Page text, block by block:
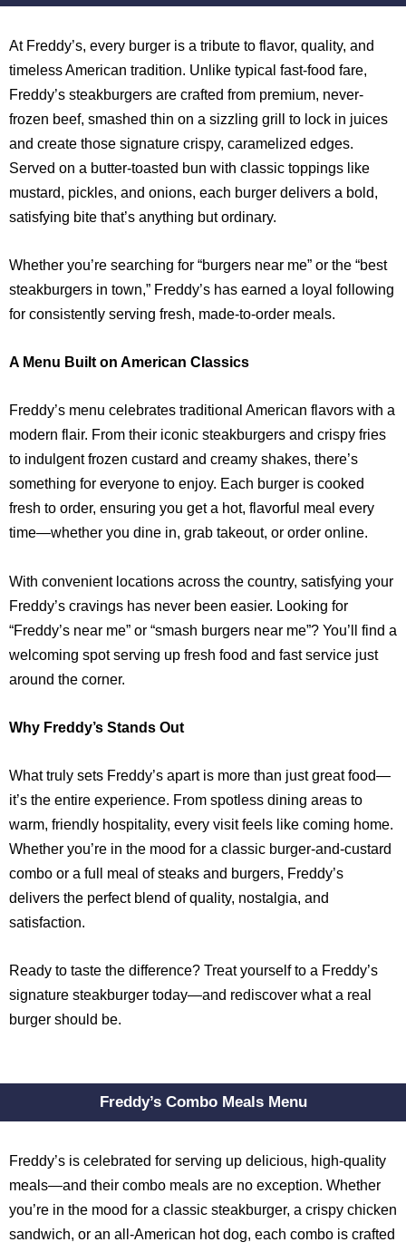
At Freddy’s, every burger is a tribute to flavor, quality, and
timeless American tradition. Unlike typical fast-food fare,
Freddy’s steakburgers are crafted from premium, never-
frozen beef, smashed thin on a sizzling grill to lock in juices
and create those signature crispy, caramelized edges.
Served on a butter-toasted bun with classic toppings like
mustard, pickles, and onions, each burger delivers a bold,
satisfying bite that’s anything but ordinary.
Whether you’re searching for “burgers near me” or the “best
steakburgers in town,” Freddy’s has earned a loyal following
for consistently serving fresh, made-to-order meals.
A Menu Built on American Classics
Freddy’s menu celebrates traditional American flavors with a
modern flair. From their iconic steakburgers and crispy fries
to indulgent frozen custard and creamy shakes, there’s
something for everyone to enjoy. Each burger is cooked
fresh to order, ensuring you get a hot, flavorful meal every
time—whether you dine in, grab takeout, or order online.
With convenient locations across the country, satisfying your
Freddy’s cravings has never been easier. Looking for
“Freddy’s near me” or “smash burgers near me”? You’ll find a
welcoming spot serving up fresh food and fast service just
around the corner.
Why Freddy’s Stands Out
What truly sets Freddy’s apart is more than just great food—
it’s the entire experience. From spotless dining areas to
warm, friendly hospitality, every visit feels like coming home.
Whether you’re in the mood for a classic burger-and-custard
combo or a full meal of steaks and burgers, Freddy’s
delivers the perfect blend of quality, nostalgia, and
satisfaction.
Ready to taste the difference? Treat yourself to a Freddy’s
signature steakburger today—and rediscover what a real
burger should be.
Freddy’s Combo Meals Menu
Freddy’s is celebrated for serving up delicious, high-quality
meals—and their combo meals are no exception. Whether
you’re in the mood for a classic steakburger, a crispy chicken
sandwich, or an all-American hot dog, each combo is crafted